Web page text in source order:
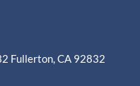
Fullerton, CA 92832